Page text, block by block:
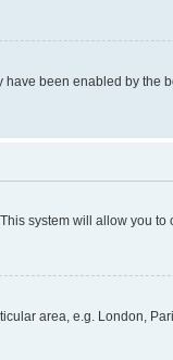
been enabled by the
system will allow you
area, e.g. London,